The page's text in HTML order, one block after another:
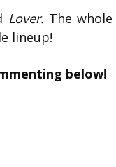
Lover. The whole
lineup!
below!